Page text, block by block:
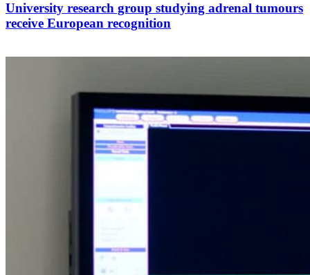
University research group studying adrenal tumours
receive European recognition